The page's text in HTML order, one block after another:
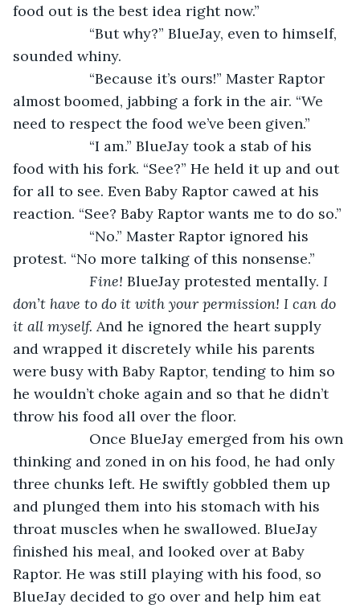
food out is the best idea right now.”
“But why?” BlueJay, even to himself,
sounded whiny.
“Because it’s ours!” Master Raptor
almost boomed, jabbing a fork in the air. “We
need to respect the food we’ve been given.”
“I am.” BlueJay took a stab of his
food with his fork. “See?” He held it up and out
for all to see. Even Baby Raptor cawed at his
reaction. “See? Baby Raptor wants me to do so.”
“No.” Master Raptor ignored his
protest. “No more talking of this nonsense.”
Fine! BlueJay protested mentally. I
don’t have to do it with your permission! I can do
it all myself. And he ignored the heart supply
and wrapped it discretely while his parents
were busy with Baby Raptor, tending to him so
he wouldn’t choke again and so that he didn’t
throw his food all over the floor.
Once BlueJay emerged from his own
thinking and zoned in on his food, he had only
three chunks left. He swiftly gobbled them up
and plunged them into his stomach with his
throat muscles when he swallowed. BlueJay
finished his meal, and looked over at Baby
Raptor. He was still playing with his food, so
BlueJay decided to go over and help him eat